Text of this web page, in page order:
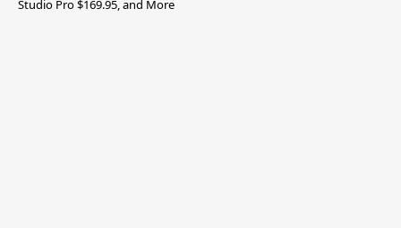
Studio Pro $169.95, and More